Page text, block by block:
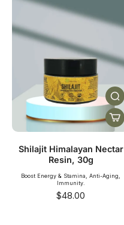
Shilajit Himalayan Nectar
Resin, 30g
Boost Energy & Stamina, Anti-Aging,
Immunity.
$48.00